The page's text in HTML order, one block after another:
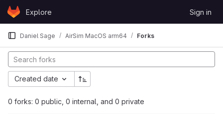
Skip to content
GitLabExplore Sign in
Daniel Sage AirSim MacOS arm64 Forks
0 forks: 0 public, 0 internal, and 0 private
Created date